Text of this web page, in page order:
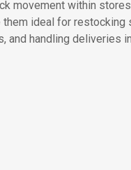
movement within
ideal for restocking
and handling deliveries